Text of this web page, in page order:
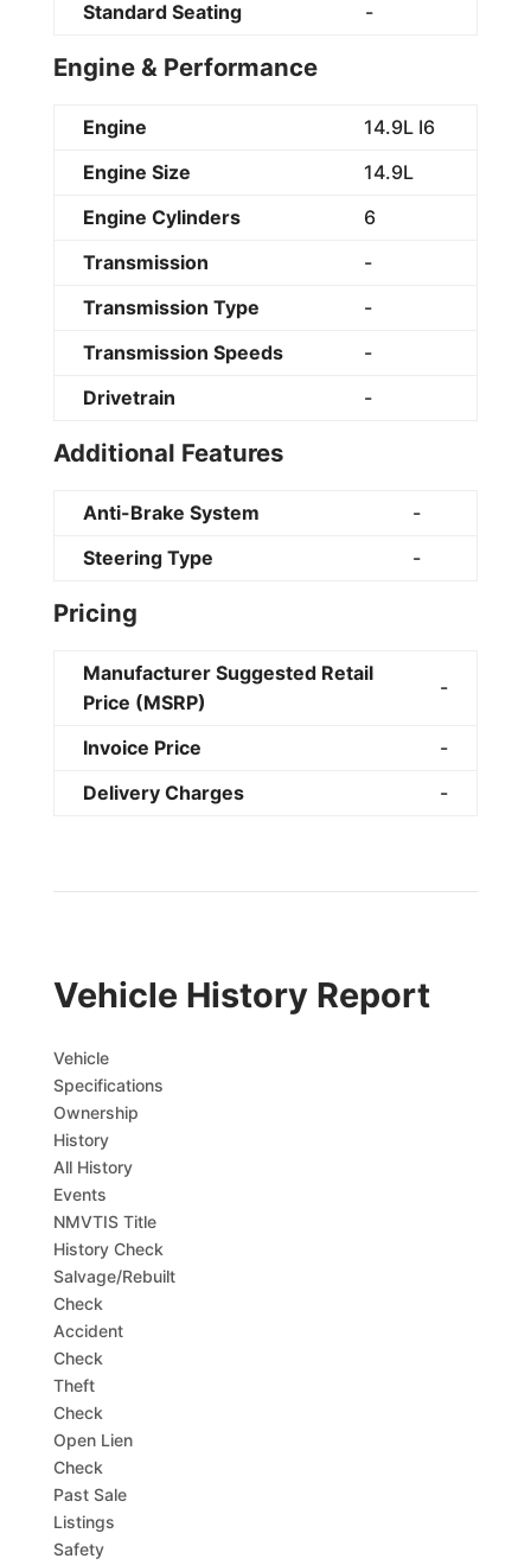
Standard Seating
-
Engine & Performance
Engine
14.9L I6
Engine Size
14.9L
Engine Cylinders
6
Transmission
-
Transmission Type
-
Transmission Speeds
-
Drivetrain
-
Additional Features
Anti-Brake System
-
Steering Type
-
Pricing
Manufacturer Suggested Retail
Price (MSRP)
-
Invoice Price
-
Delivery Charges
-
Vehicle History Report
Vehicle
Specifications
Ownership
History
All History
Events
NMVTIS Title
History Check
Salvage/Rebuilt
Check
Accident
Check
Theft
Check
Open Lien
Check
Past Sale
Listings
Safety